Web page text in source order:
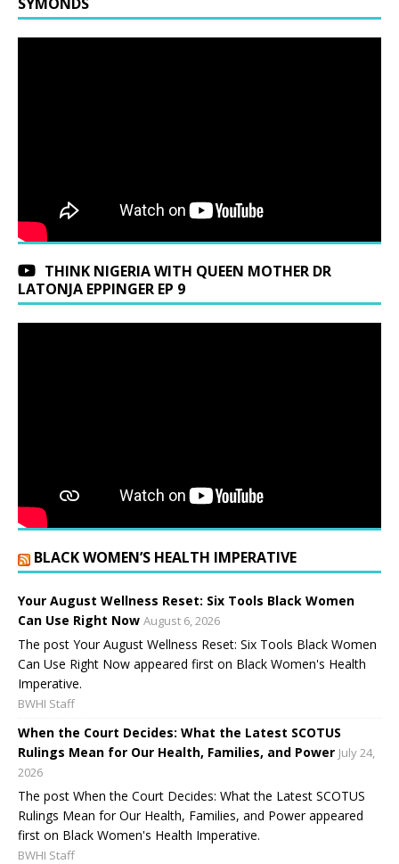
THINK NIGERIA WITH QUEEN MOTHER DR
LATONJA EPPINGER EP 9
BLACK WOMEN’S HEALTH IMPERATIVE
Your August Wellness Reset: Six Tools Black Women
Can Use Right Now August 6, 2026
The post Your August Wellness Reset: Six Tools Black Women
Can Use Right Now appeared first on Black Women's Health
Imperative.
BWHI Staff
When the Court Decides: What the Latest SCOTUS
Rulings Mean for Our Health, Families, and Power July 24,
2026
The post When the Court Decides: What the Latest SCOTUS
Rulings Mean for Our Health, Families, and Power appeared
first on Black Women's Health Imperative.
BWHI Staff